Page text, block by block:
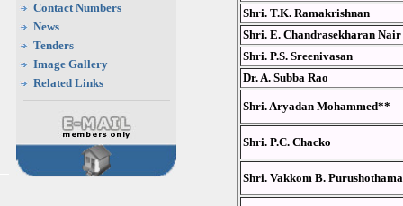
Contact Numbers
News
Tenders
Image Gallery
Related Links
Shri. T.K. Ramakrishnan
Shri. E. Chandrasekharan Nair
Shri. P.S. Sreenivasan
Dr. A. Subba Rao
Shri. Aryadan Mohammed**
Shri. P.C. Chacko
Shri. Vakkom B.